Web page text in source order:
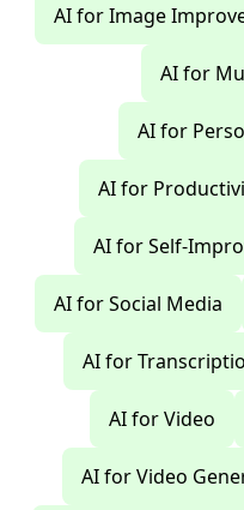
AI for Image
AI for
AI for
AI for
AI for Self-
AI for Social Media
AI for
AI for Video
AI for Video